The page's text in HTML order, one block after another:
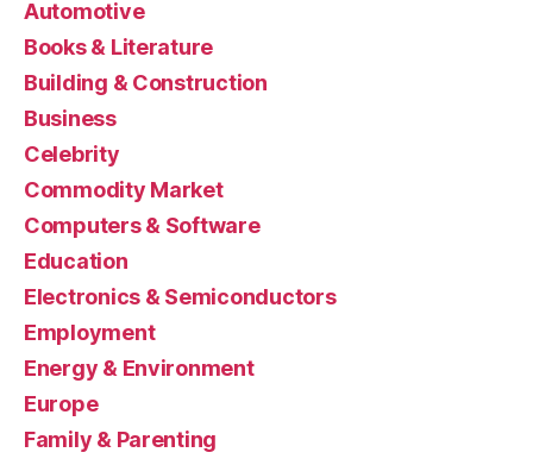
Automotive
Books & Literature
Building & Construction
Business
Celebrity
Commodity Market
Computers & Software
Education
Electronics & Semiconductors
Employment
Energy & Environment
Europe
Family & Parenting